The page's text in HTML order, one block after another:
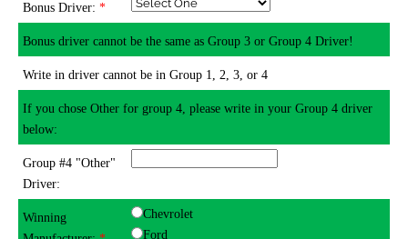
Bonus Driver: *
Bonus driver cannot be the same as Group 3 or Group 4 Driver!
Write in driver cannot be in Group 1, 2, 3, or 4
If you chose Other for group 4, please write in your Group 4 driver
below:
Group #4 "Other"
Driver:
Winning
Chevrolet
Ford